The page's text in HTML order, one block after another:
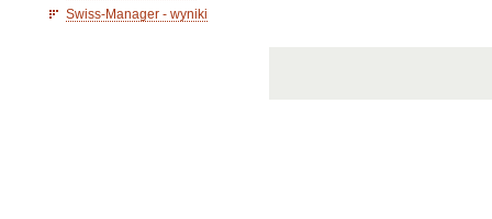
Swiss-Manager - wyniki